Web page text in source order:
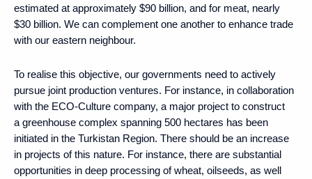
estimated at approximately $90 billion, and for meat, nearly
$30 billion. We can complement one another to enhance trade
with our eastern neighbour.
To realise this objective, our governments need to actively
pursue joint production ventures. For instance, in collaboration
with the ECO-Culture company, a major project to construct
a greenhouse complex spanning 500 hectares has been
initiated in the Turkistan Region. There should be an increase
in projects of this nature. For instance, there are substantial
opportunities in deep processing of wheat, oilseeds, as well